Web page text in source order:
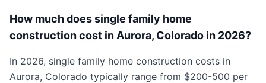
How much does single family home
construction cost in Aurora, Colorado in 2026?
In 2026, single family home construction costs in
Aurora, Colorado typically range from $200-500 per